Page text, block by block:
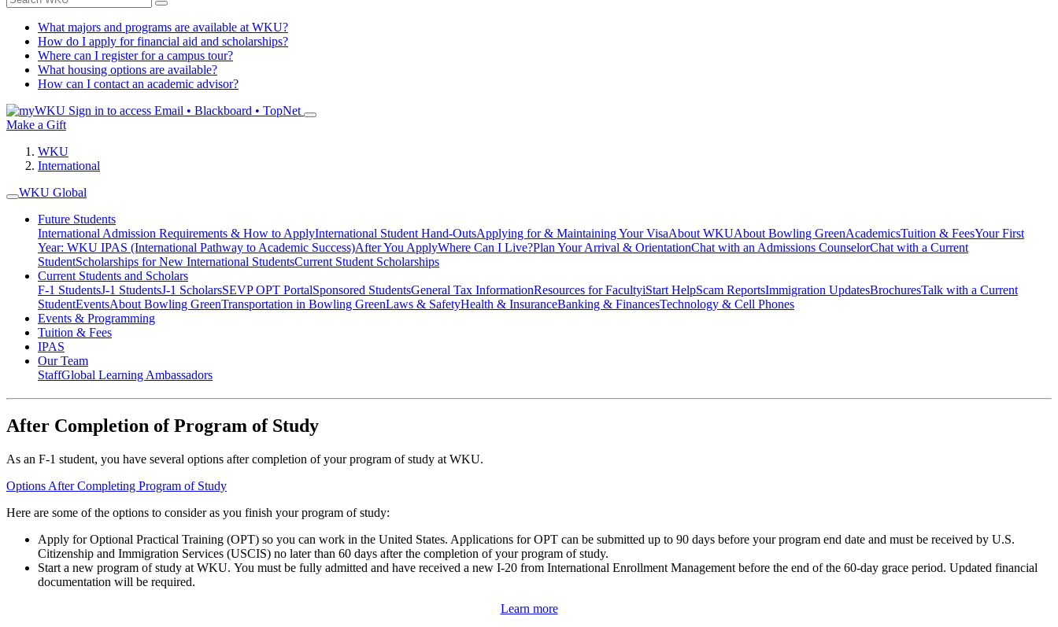
What majors and programs are available at WKU?
How do I apply for financial aid and scholarships?
Where can I register for a campus tour?
What housing options are available?
How can I contact an academic advisor?
Sign in to access Email • Blackboard • TopNet
Make a Gift
WKU
International
WKU Global
Future Students
International Admission Requirements & How to ApplyInternational Student Hand-OutsApplying for & Maintaining Your VisaAbout WKUAbout Bowling GreenAcademicsTuition & FeesYour First
Year: WKU IPAS (International Pathway to Academic Success)After You ApplyWhere Can I Live?Plan Your Arrival & OrientationChat with an Admissions CounselorChat with a Current
StudentScholarships for New International StudentsCurrent Student Scholarships
Current Students and Scholars
F-1 StudentsJ-1 StudentsJ-1 ScholarsSEVP OPT PortalSponsored StudentsGeneral Tax InformationResources for FacultyiStart HelpScam ReportsImmigration UpdatesBrochuresTalk with a Current
StudentEventsAbout Bowling GreenTransportation in Bowling GreenLaws & SafetyHealth & InsuranceBanking & FinancesTechnology & Cell Phones
Events & Programming
Tuition & Fees
IPAS
Our Team
StaffGlobal Learning Ambassadors
After Completion of Program of Study
As an F-1 student, you have several options after completion of your program of study at WKU.
Options After Completing Program of Study
Here are some of the options to consider as you finish your program of study:
Apply forOptional Practical Training (OPT) so you can work in the United States. Applications for OPT can be submitted up to 90 days before your program end date and must be received by U.S.
Citizenship and Immigration Services (USCIS) no later than 60 days after the completion of your program of study.
Start a new program of study at WKU. You must be fully admitted and have received a new I-20 from International Enrollment Management before the end of the 60-day grace period. Updated financial
documentation will be required.
Learn more